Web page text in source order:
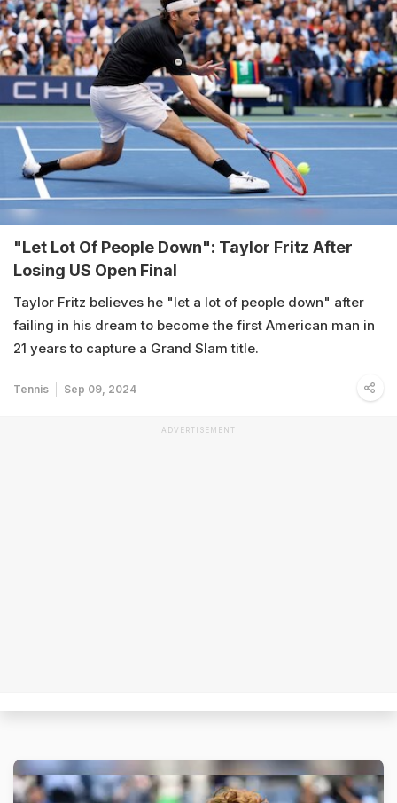
"Let Lot Of People Down": Taylor Fritz After
Losing US Open Final
Taylor Fritz believes he "let a lot of people down" after
failing in his dream to become the first American man in
21 years to capture a Grand Slam title.
Tennis Sep 09, 2024
ADVERTISEMENT